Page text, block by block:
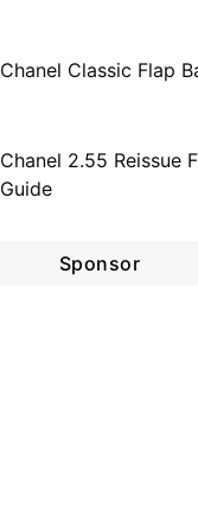
Chanel Classic Flap
Chanel 2.55 Reissue
Guide
Sponsor